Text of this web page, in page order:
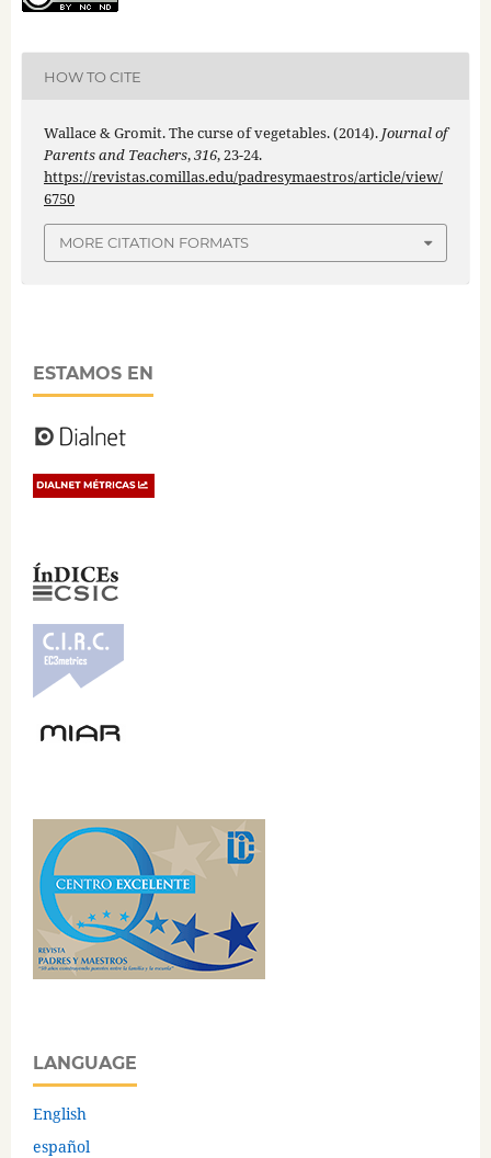
HOW TO CITE
Wallace & Gromit. The curse of vegetables. (2014). Journal of
Parents and Teachers,316, 23-24.
https://revistas.comillas.edu/padresymaestros/article/view/
6750
MORE CITATION FORMATS
ESTAMOS EN
LANGUAGE
English
español